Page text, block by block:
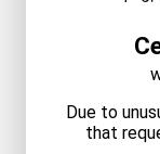
Due to
that